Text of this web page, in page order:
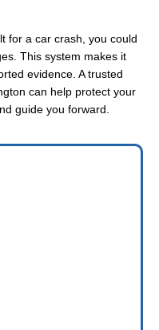
for a car crash, you could
This system makes it
evidence. A trusted
can help protect your
guide you forward.